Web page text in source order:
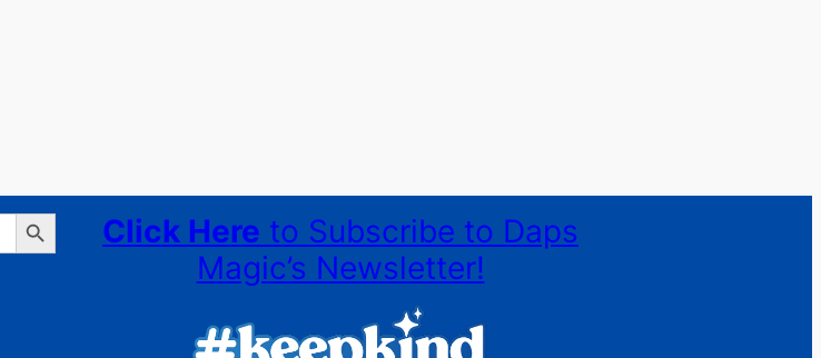
Search Button
Click Here to Subscribe to Daps
Magic’s Newsletter!